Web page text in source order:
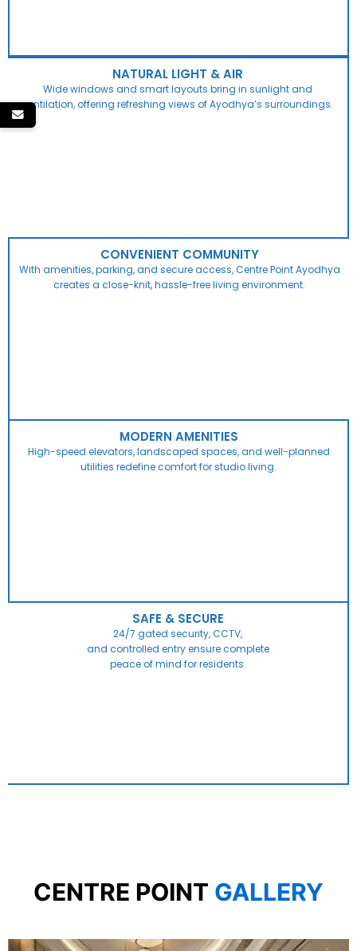
NATURAL LIGHT & AIR
Wide windows and smart layouts bring in sunlight and
ventilation, offering refreshing views of Ayodhya’s surroundings.
CONVENIENT COMMUNITY
With amenities, parking, and secure access, Centre Point Ayodhya
creates a close-knit, hassle-free living environment.
MODERN AMENITIES
High-speed elevators, landscaped spaces, and well-planned
utilities redefine comfort for studio living.
SAFE & SECURE
24/7 gated security, CCTV,
and controlled entry ensure complete
peace of mind for residents.
CENTRE POINT GALLERY